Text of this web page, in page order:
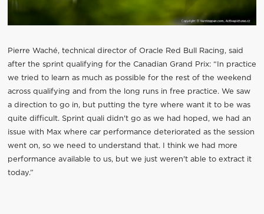
Pierre Waché, technical director of Oracle Red Bull Racing, said
after the sprint qualifying for the Canadian Grand Prix: “In practice
we tried to learn as much as possible for the rest of the weekend
across qualifying and from the long runs in free practice. We saw
a direction to go in, but putting the tyre where want it to be was
quite difficult. Sprint quali didn't go as we had hoped, we had an
issue with Max where car performance deteriorated as the session
went on, so we need to understand that. I think we had more
performance available to us, but we just weren't able to extract it
today.”